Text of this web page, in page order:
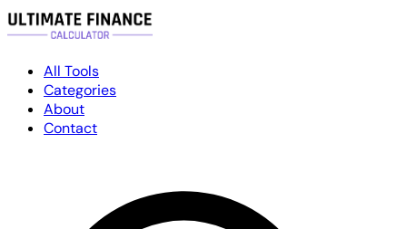
All Tools
Categories
About
Contact